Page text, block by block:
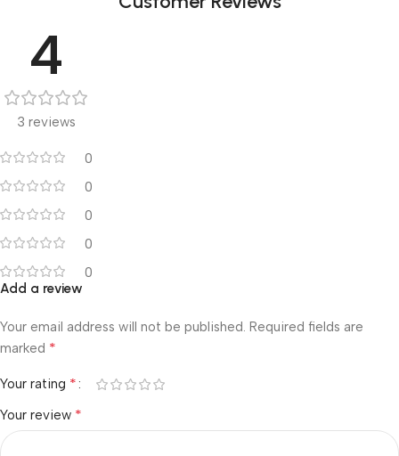
4
3 reviews
0
0
0
0
0
Add a review
Your email address will not be published. Required fields are
marked *
Your rating *
Your review *